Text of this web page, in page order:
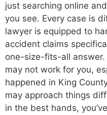
just searching online
you see. Every case is
lawyer is equipped to
accident claims
one-size-fits-all
may not work for you,
happened in King
may approach things
in the best hands,